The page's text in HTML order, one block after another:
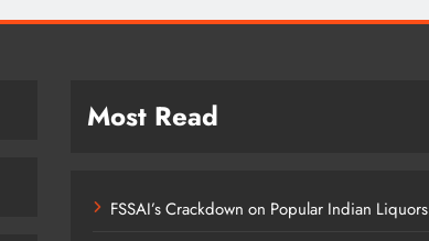
Most Read
FSSAI’s Crackdown on Popular Indian Liquors